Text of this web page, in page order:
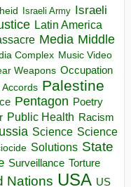
Israeli Army Israeli
Latin America
Media Middle
Complex Music Video
Weapons Occupation
Accords Palestine
Pentagon Poetry
Public Health Racism
Science Science
Solutions State
Surveillance Torture
Nations USA US